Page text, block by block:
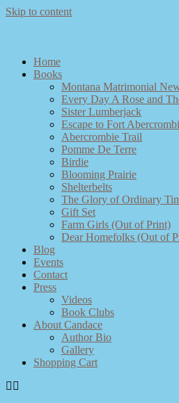
Skip to content
Home
Books
Montana Matrimonial
Every Day A Rose and
Sister Lumberjack
Escape to Fort
Abercrombie Trail
Pomme De Terre
Birdie
Blooming Prairie
Shelterbelts
The Glory of Ordinary
Gift Set
Farm Girls (Out of Print)
Dear Homefolks (Out of
Blog
Events
Contact
Press
Videos
Book Clubs
About Candace
Author Bio
Gallery
Shopping Cart